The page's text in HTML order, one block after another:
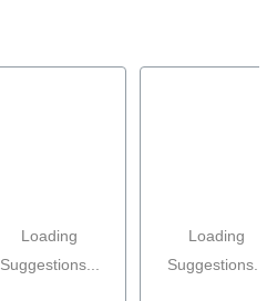
Loading
Suggestions...
Loading
Suggestions...